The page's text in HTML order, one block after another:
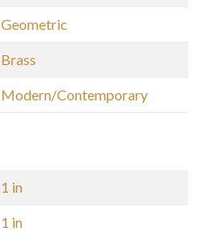
Geometric
Brass
Modern/Contemporary
1 in
1 in